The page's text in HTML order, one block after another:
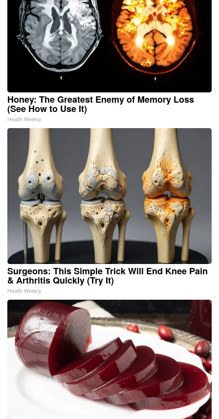
Honey: The Greatest Enemy of Memory Loss
(See How to Use It)
Health Weekly
Surgeons: This Simple Trick Will End Knee Pain
& Arthritis Quickly (Try It)
Health Weekly